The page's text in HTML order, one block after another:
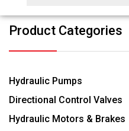
Product Categories
Hydraulic Pumps
Directional Control Valves
Hydraulic Motors & Brakes